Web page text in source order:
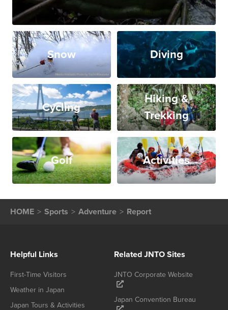
Snow Diving
Cycling
Hiking &
Trekking
Golf Activities
HOME Sports Adventure Report
Helpful Links
First-Time Visitors
Weather in Japan
Japan Tours & Activities
Related JNTO Sites
JNTO Corporate Website
Japan Convention Bureau